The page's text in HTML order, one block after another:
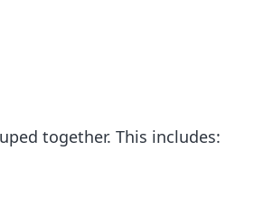
together. This includes: